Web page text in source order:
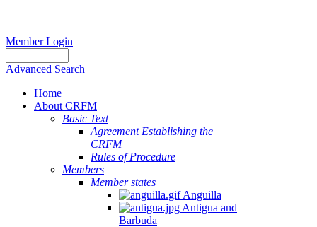
Member Login
Advanced Search
Home
About CRFM
Basic Text
Agreement Establishing the
CRFM
Rules of Procedure
Members
Member states
Anguilla
Antigua and
Barbuda